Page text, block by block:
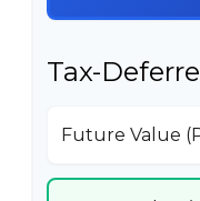
Tax-
Future Value